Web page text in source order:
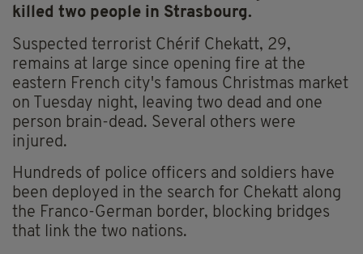
killed two people in Strasbourg.
Suspected terrorist Chérif Chekatt, 29,
remains at large since opening fire at the
eastern French city's famous Christmas market
on Tuesday night, leaving two dead and one
person brain-dead. Several others were
injured.
Hundreds of police officers and soldiers have
been deployed in the search for Chekatt along
the Franco-German border, blocking bridges
that link the two nations.